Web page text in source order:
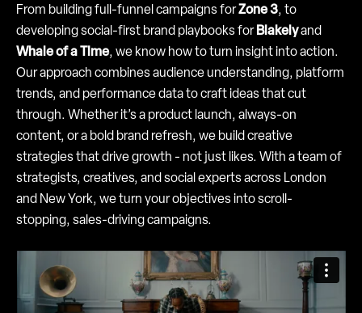
From building full-funnel campaigns forZone 3, to
developing social-first brand playbooks forBlakelyand
Whale of a Time, we know how to turn insight into action.
Our approach combines audience understanding, platform
trends, and performance data to craft ideas that cut
through. Whether it’s a product launch, always-on
content, or a bold brand refresh, we build creative
strategies that drive growth - not just likes. With a team of
strategists, creatives, and social experts across London
and New York, we turn your objectives into scroll-
stopping, sales-driving campaigns.